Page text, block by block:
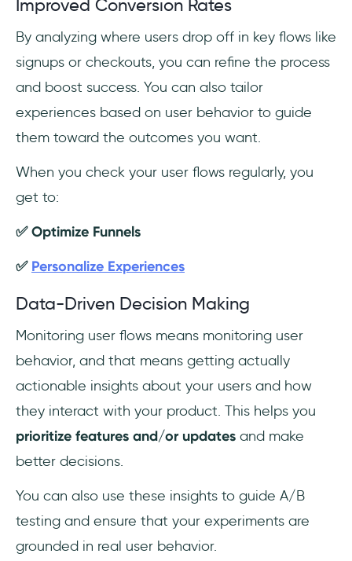
Improved Conversion Rates
By analyzing where users drop off in key flows like
signups or checkouts, you can refine the process
and boost success. You can also tailor
experiences based on user behavior to guide
them toward the outcomes you want.
When you check your user flows regularly, you
get to:
✅ Optimize Funnels
✅ Personalize Experiences
Data-Driven Decision Making
Monitoring user flows means monitoring user
behavior, and that means getting actually
actionable insights about your users and how
they interact with your product. This helps you
prioritize features and/or updates and make
better decisions.
You can also use these insights to guide A/B
testing and ensure that your experiments are
grounded in real user behavior.